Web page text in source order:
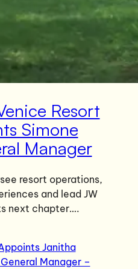
Resort
Simone
Manager
resort operations,
and lead JW
next chapter….
Janitha
Manager –